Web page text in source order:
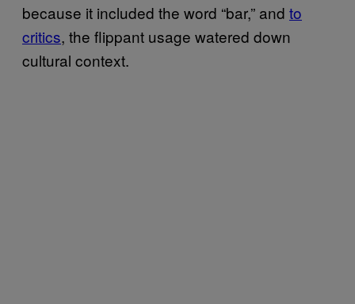
because it included the word “bar,” and to
critics, the flippant usage watered down
cultural context.